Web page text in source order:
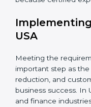
Risk Assessment:
security, privacy, or
Change
required changes in
while keeping